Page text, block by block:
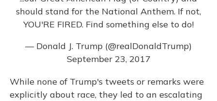
should stand for the National Anthem. If not,
YOU'RE FIRED. Find something else to do!
— Donald J. Trump (@realDonaldTrump)
September 23, 2017
While none of Trump's tweets or remarks were
explicitly about race, they led to an escalating